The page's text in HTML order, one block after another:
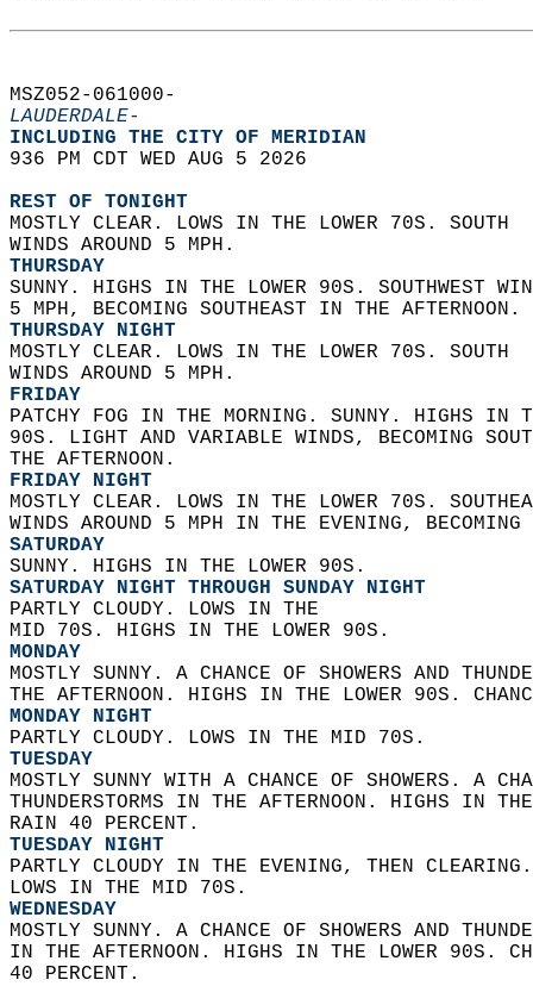
MSZ052-061000-
LAUDERDALE-
INCLUDING THE CITY OF MERIDIAN
936 PM CDT WED AUG 5 2026
REST OF TONIGHT
MOSTLY CLEAR. LOWS IN THE LOWER 70S. SOUTH
WINDS AROUND 5 MPH.
THURSDAY
SUNNY. HIGHS IN THE LOWER 90S. SOUTHWEST
5 MPH, BECOMING SOUTHEAST IN THE AFTERNOON.
THURSDAY NIGHT
MOSTLY CLEAR. LOWS IN THE LOWER 70S. SOUTH
WINDS AROUND 5 MPH.
FRIDAY
PATCHY FOG IN THE MORNING. SUNNY. HIGHS IN
90S. LIGHT AND VARIABLE WINDS, BECOMING
THE AFTERNOON.
FRIDAY NIGHT
MOSTLY CLEAR. LOWS IN THE LOWER 70S.
WINDS AROUND 5 MPH IN THE EVENING,
SATURDAY
SUNNY. HIGHS IN THE LOWER 90S.
SATURDAY NIGHT THROUGH SUNDAY NIGHT
PARTLY CLOUDY. LOWS IN THE
MID 70S. HIGHS IN THE LOWER 90S.
MONDAY
MOSTLY SUNNY. A CHANCE OF SHOWERS AND
THE AFTERNOON. HIGHS IN THE LOWER 90S.
MONDAY NIGHT
PARTLY CLOUDY. LOWS IN THE MID 70S.
TUESDAY
MOSTLY SUNNY WITH A CHANCE OF SHOWERS. A
THUNDERSTORMS IN THE AFTERNOON. HIGHS IN
RAIN 40 PERCENT.
TUESDAY NIGHT
PARTLY CLOUDY IN THE EVENING, THEN
LOWS IN THE MID 70S.
WEDNESDAY
MOSTLY SUNNY. A CHANCE OF SHOWERS AND
IN THE AFTERNOON. HIGHS IN THE LOWER 90S.
40 PERCENT.